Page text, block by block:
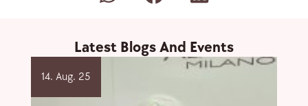
Latest Blogs And Events
14. Aug. 25